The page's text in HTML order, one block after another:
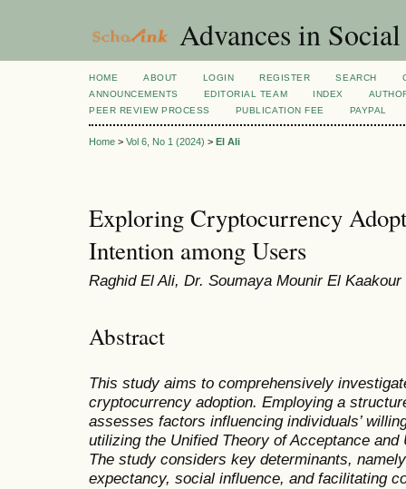
Advances in
HOME ABOUT LOGIN REGISTER SEARCH
ANNOUNCEMENTS
EDITORIAL TEAM INDEX
PEER REVIEW PROCESS
PUBLICATION FEE PAYPAL
Home > Vol 6, No 1 (2024) > El Ali
Exploring Cryptocurrency
Intention among Users
Raghid El Ali, Dr. Soumaya Mounir El Kaakour
Abstract
This study aims to comprehensively
cryptocurrency adoption. Employing a
assesses factors influencing individuals’
utilizing the Unified Theory of Acceptance
The study considers key determinants,
expectancy, social influence, and facilitating